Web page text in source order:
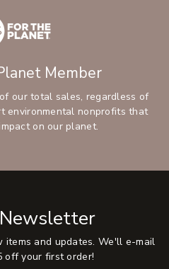
Member
our total sales, regardless of
environmental nonprofits that
on our planet.
items and updates. We'll e-mail
off your first order!